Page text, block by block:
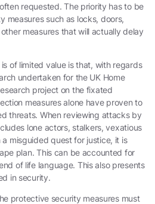
requested. The priority has to be
measures such as locks, doors,
measures that will actually delay
of limited value is that, with regards
undertaken for the UK Home
project on the fixated
measures alone have proven to
threats. When reviewing attacks by
lone actors, stalkers, vexatious
misguided quest for justice, it is
plan. This can be accounted for
of life language. This also presents
in security.
protective security measures must